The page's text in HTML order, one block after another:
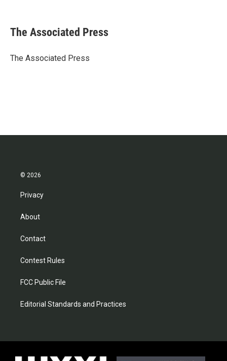
e
b
o
t
r
k
e
I
i
l
The Associated Press
The Associated Press
© 2026
Privacy
About
Contact
Contest Rules
FCC Public File
Editorial Standards and Practices